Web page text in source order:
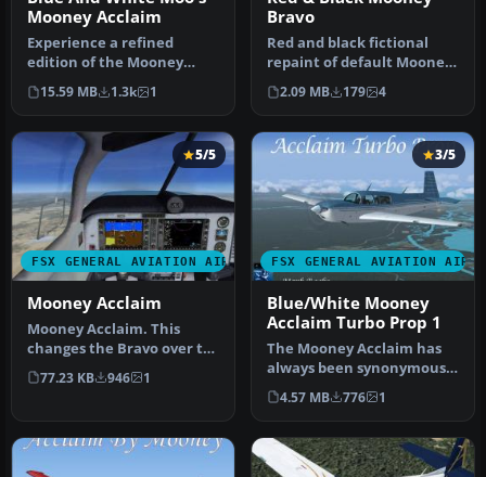
Mooney Acclaim
Experience a refined
edition of the Mooney
Acclaim built around the
default M…
15.59 MB 1.3k 1
Bravo
Red and black fictional
repaint of default Mooney
Bravo. By David Robinson.
S…
2.09 MB 179 4
FSX GENERAL AVIATION AIRCRAFT
5/5
Mooney Acclaim
Mooney Acclaim. This
changes the Bravo over to
the Acclaim. Both planes
are s…
77.23 KB 946 1
FSX GENERAL AVIATION
3/5
Blue/White Mooney
Acclaim Turbo Prop 1
The Mooney Acclaim has
always been synonymous
with swift cruise speeds
and sl…
4.57 MB 776 1